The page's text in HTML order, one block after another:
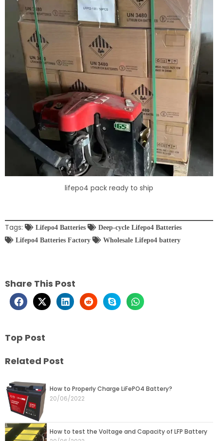
lifepo4 pack ready to ship
Tags: Lifepo4 Batteries
Deep-cycle Lifepo4 Batteries
Lifepo4 Batteries Factory
Wholesale Lifepo4 battery
Share This Post
Top Post
Related Post
How to Properly Charge LiFePO4 Battery?
20/06/2022
How to test the Voltage and Capacity of LFP Battery
PagePagePagePagePage